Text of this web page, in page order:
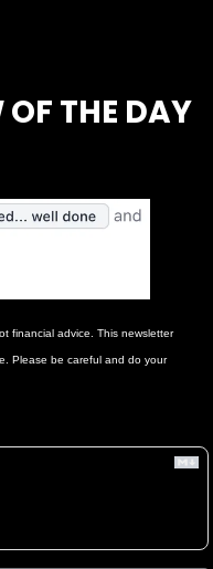
OF THE DAY
financial advice. This newsletter
Please be careful and do your